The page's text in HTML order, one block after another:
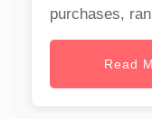
purchases,
Read